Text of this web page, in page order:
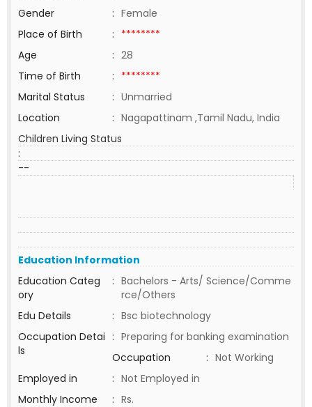
Gender
: Female
Place of Birth
: ********
Age
: 28
Time of Birth
: ********
Marital Status
: Unmarried
Location
: Nagapattinam ,Tamil Nadu, India
Children Living Status
:
--
Education Information
Education Categ
ory
: Bachelors - Arts/ Science/Comme
rce/Others
Edu Details
: Bsc biotechnology
Occupation Detai
ls
: Preparing for banking examination
Occupation
: Not Working
Employed in
: Not Employed in
Monthly Income
: Rs.